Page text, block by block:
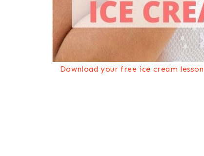
Download your free ice cream